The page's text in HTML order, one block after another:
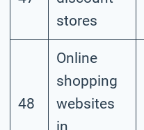
stores
48
Online
shopping
websites
in